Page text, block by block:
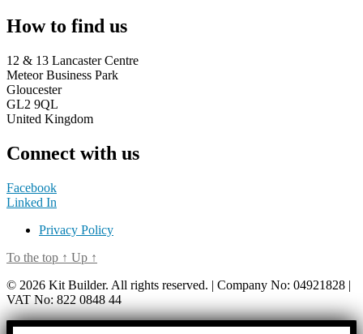
How to find us
12 & 13 Lancaster Centre
Meteor Business Park
Gloucester
GL2 9QL
United Kingdom
Connect with us
Facebook
Linked In
Privacy Policy
To the top ↑ Up ↑
© 2026 Kit Builder. All rights reserved. | Company No: 04921828 |
VAT No: 822 0848 44